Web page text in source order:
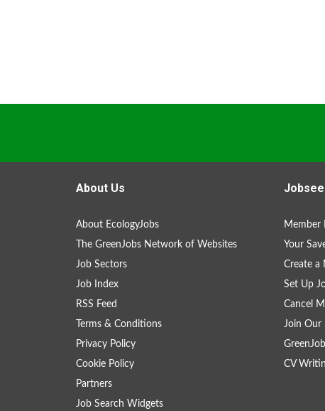
About Us
About EcologyJobs
The GreenJobs Network of Websites
Job Sectors
Job Index
RSS Feed
Terms & Conditions
Privacy Policy
Cookie Policy
Partners
Job Search Widgets
Member
Your
Create a
Set Up
Cancel
Join Our
CV